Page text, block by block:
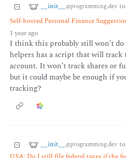
__init__ @programming.dev to
Self-hosted Personal Finance
1 year ago
I think this probably still won’t
helpers has a script that will track
account. It won’t track shares or
but it could maybe be enough if
tracking?
__init__ @programming.dev to